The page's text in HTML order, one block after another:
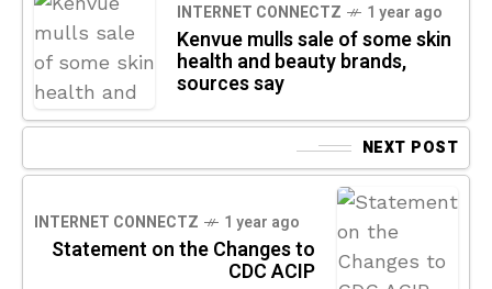
INTERNET CONNECTZ 1 year ago
Kenvue mulls sale of some skin
health and beauty brands,
sources say
NEXT POST
INTERNET CONNECTZ 1 year ago
Statement on the Changes to
CDC ACIP